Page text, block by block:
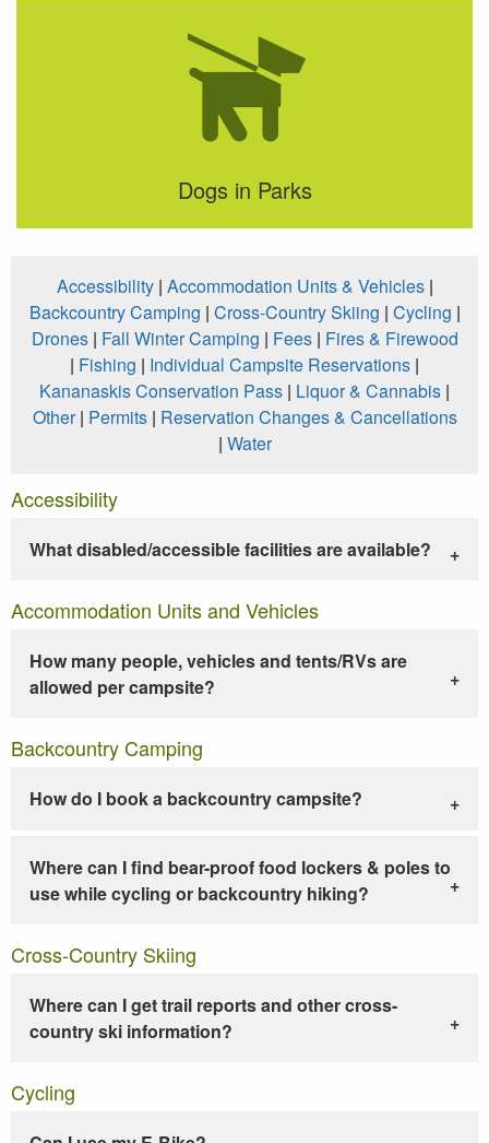
Dogs in Parks
Accessibility| Accommodation Units & Vehicles|
Backcountry Camping | Cross-Country Skiing | Cycling |
Drones| Fall Winter Camping | Fees| Fires & Firewood
| Fishing | Individual Campsite Reservations |
Kananaskis Conservation Pass | Liquor & Cannabis |
Other| Permits| Reservation Changes & Cancellations
| Water
Accessibility
What disabled/accessible facilities are available?
Accommodation Units and Vehicles
How many people, vehicles and tents/RVs are
allowed per campsite?
Backcountry Camping
How do I book a backcountry campsite?
Where can I find bear-proof food lockers & poles to
use while cycling or backcountry hiking?
Cross-Country Skiing
Where can I get trail reports and other cross-
country ski information?
Cycling